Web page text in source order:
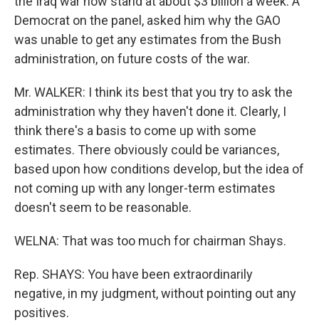
Democrat on the panel, asked him why the GAO
was unable to get any estimates from the Bush
administration, on future costs of the war.
Mr. WALKER: I think its best that you try to ask the
administration why they haven't done it. Clearly, I
think there's a basis to come up with some
estimates. There obviously could be variances,
based upon how conditions develop, but the idea of
not coming up with any longer-term estimates
doesn't seem to be reasonable.
WELNA: That was too much for chairman Shays.
Rep. SHAYS: You have been extraordinarily
negative, in my judgment, without pointing out any
positives.